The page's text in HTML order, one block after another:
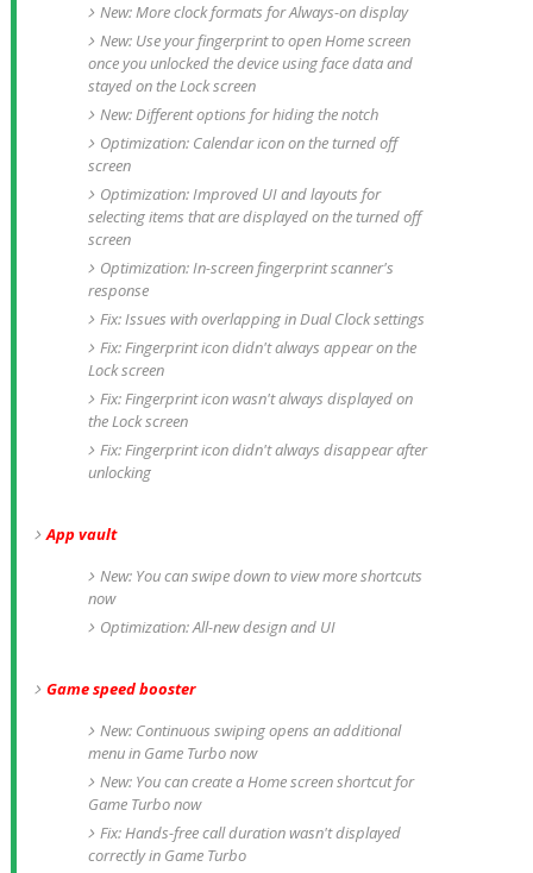
New: More clock formats for Always-on display
New: Use your fingerprint to open Home screen
once you unlocked the device using face data and
stayed on the Lock screen
New: Different options for hiding the notch
Optimization: Calendar icon on the turned off
screen
Optimization: Improved UI and layouts for
selecting items that are displayed on the turned off
screen
Optimization: In-screen fingerprint scanner's
response
Fix: Issues with overlapping in Dual Clock settings
Fix: Fingerprint icon didn't always appear on the
Lock screen
Fix: Fingerprint icon wasn't always displayed on
the Lock screen
Fix: Fingerprint icon didn't always disappear after
unlocking
App vault
New: You can swipe down to view more shortcuts
now
Optimization: All-new design and UI
Game speed booster
New: Continuous swiping opens an additional
menu in Game Turbo now
New: You can create a Home screen shortcut for
Game Turbo now
Fix: Hands-free call duration wasn't displayed
correctly in Game Turbo